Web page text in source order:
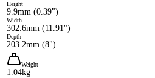
Height
9.9mm (0.39")
Width
302.6mm (11.91")
Depth
203.2mm (8")
Weight
1.04kg